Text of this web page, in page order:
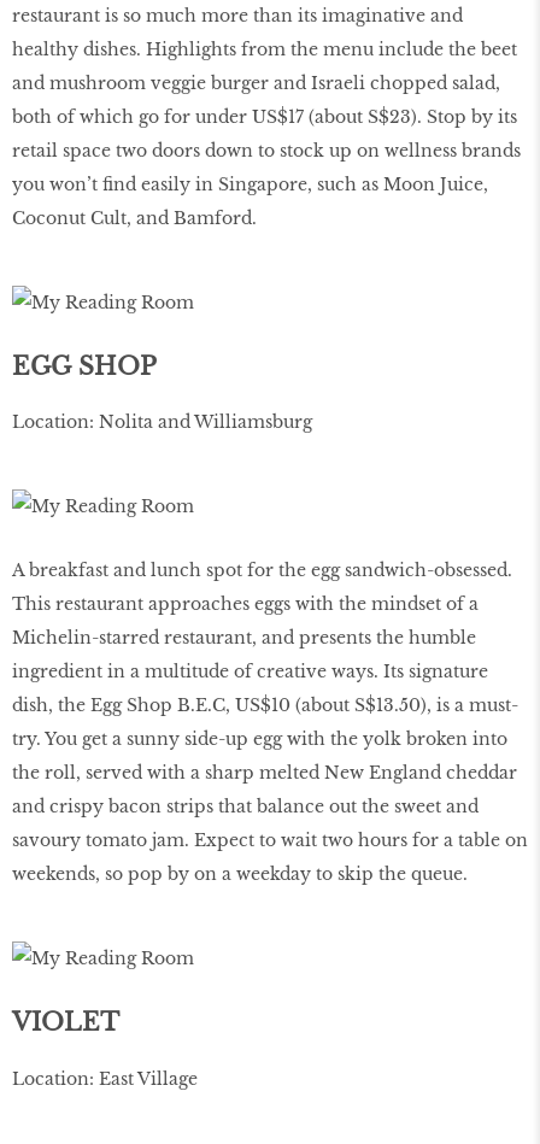
restaurant is so much more than its imaginative and
healthy dishes. Highlights from the menu include the beet
and mushroom veggie burger and Israeli chopped salad,
both of which go for under US$17 (about S$23). Stop by its
retail space two doors down to stock up on wellness brands
you won’t find easily in Singapore, such as Moon Juice,
Coconut Cult, and Bamford.
EGG SHOP
Location: Nolita and Williamsburg
A breakfast and lunch spot for the egg sandwich-obsessed.
This restaurant approaches eggs with the mindset of a
Michelin-starred restaurant, and presents the humble
ingredient in a multitude of creative ways. Its signature
dish, the Egg Shop B.E.C, US$10 (about S$13.50), is a must-
try. You get a sunny side-up egg with the yolk broken into
the roll, served with a sharp melted New England cheddar
and crispy bacon strips that balance out the sweet and
savoury tomato jam. Expect to wait two hours for a table on
weekends, so pop by on a weekday to skip the queue.
VIOLET
Location: East Village